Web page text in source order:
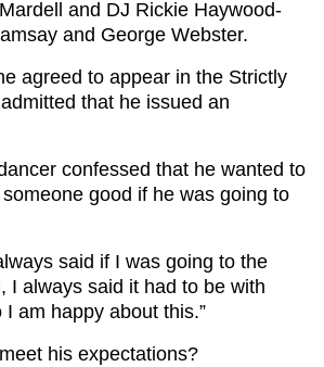
and DJ Rickie Haywood-
and George Webster.
agreed to appear in the Strictly
that he issued an
confessed that he wanted to
good if he was going to
said if I was going to the
I always said it had to be with
am happy about this.”
his expectations?